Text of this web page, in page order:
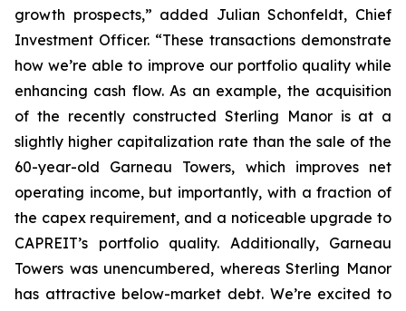
growth prospects,” added Julian Schonfeldt, Chief
Investment Officer. “These transactions demonstrate
how we’re able to improve our portfolio quality while
enhancing cash flow. As an example, the acquisition
of the recently constructed Sterling Manor is at a
slightly higher capitalization rate than the sale of the
60-year-old Garneau Towers, which improves net
operating income, but importantly, with a fraction of
the capex requirement, and a noticeable upgrade to
CAPREIT’s portfolio quality. Additionally, Garneau
Towers was unencumbered, whereas Sterling Manor
has attractive below-market debt. We’re excited to